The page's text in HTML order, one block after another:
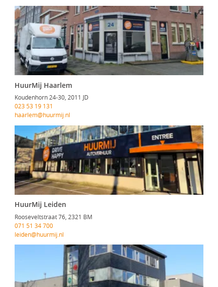
HuurMij Haarlem
Koudenhorn 24-30, 2011 JD
023 53 19 131
haarlem@huurmij.nl
HuurMij Leiden
Rooseveltstraat 76, 2321 BM
071 51 34 700
leiden@huurmij.nl